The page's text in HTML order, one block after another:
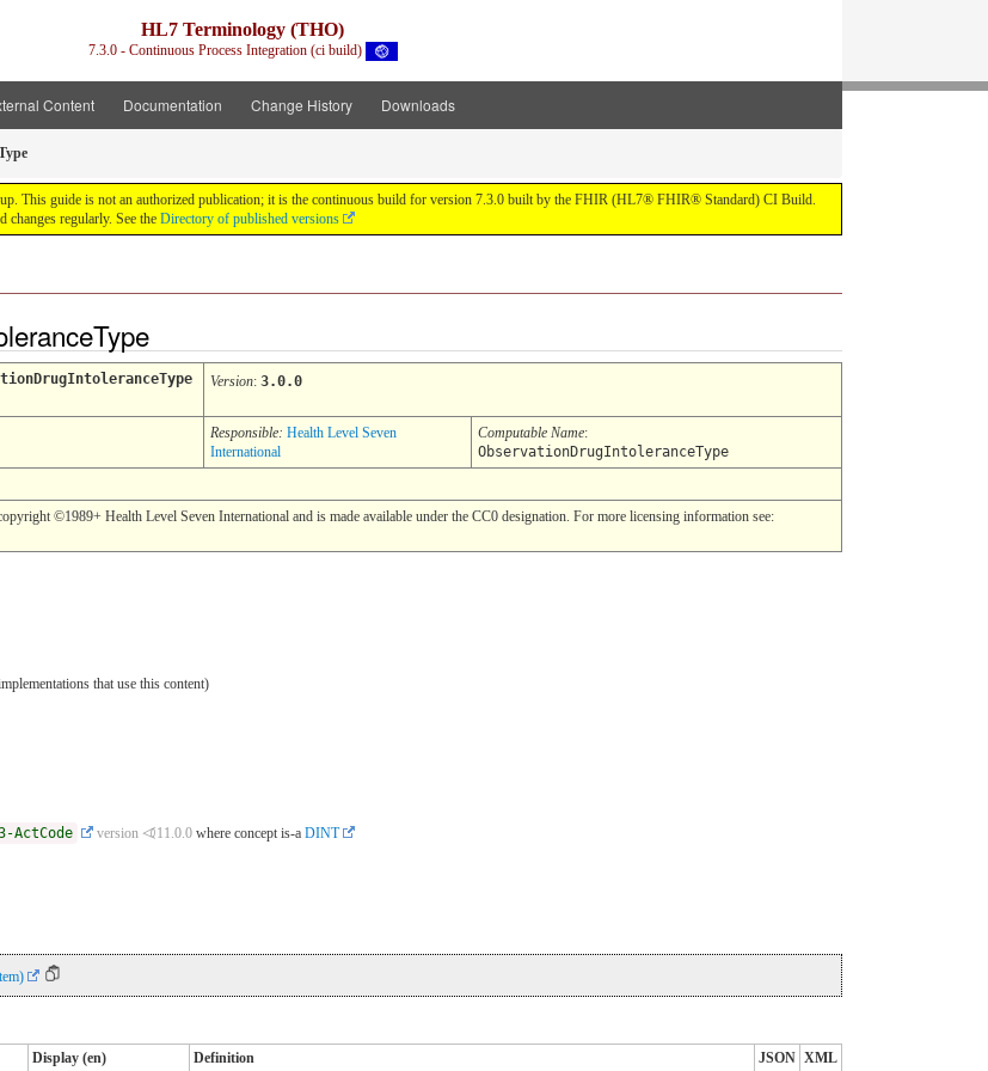
HL7 Terminology (THO)
7.3.0 - Continuous Process Integration (ci build)
Content Documentation Change History Downloads
This guide is not an authorized publication; it is the continuous build for version 7.3.0 built by the FHIR (HL7® FHIR® Standard) CI Build.
changes regularly. See the Directory of published versions
Version: 3.0.0
Responsible: Health Level Seven
International
Computable Name:
ObservationDrugIntoleranceType
©1989+ Health Level Seven International and is made available under the CC0 designation. For more licensing information see:
that use this content)
ActCode version ⏿11.0.0 where concept is-a DINT
Display (en) Definition JSON XML